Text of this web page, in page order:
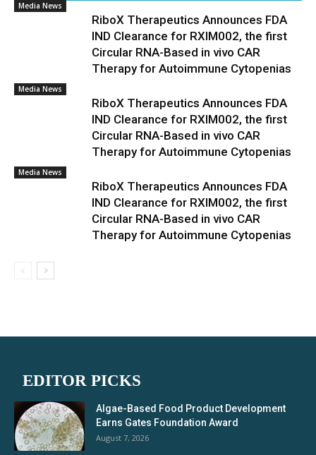
Media News
RiboX Therapeutics Announces FDA
IND Clearance for RXIM002, the first
Circular RNA-Based in vivo CAR
Therapy for Autoimmune Cytopenias
Media News
RiboX Therapeutics Announces FDA
IND Clearance for RXIM002, the first
Circular RNA-Based in vivo CAR
Therapy for Autoimmune Cytopenias
Media News
RiboX Therapeutics Announces FDA
IND Clearance for RXIM002, the first
Circular RNA-Based in vivo CAR
Therapy for Autoimmune Cytopenias
EDITOR PICKS
Algae-Based Food Product Development
Earns Gates Foundation Award
August 7, 2026